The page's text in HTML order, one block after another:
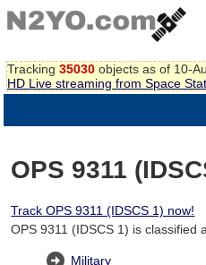
Tracking 35030 objects as of 10-
HD Live streaming from Space
OPS 9311
Track OPS 9311 (IDSCS 1) now!
OPS 9311 (IDSCS 1) is classified
Military